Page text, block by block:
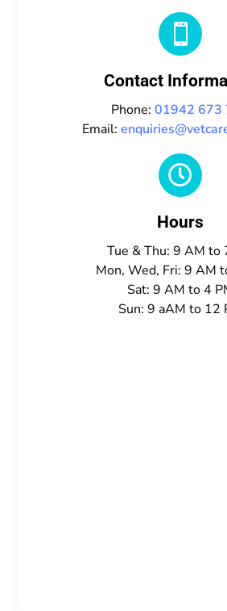

Contact
Phone: 01942 673
Email:

Hours
Tue & Thu: 9 AM to
Mon, Wed, Fri: 9 AM
Sat: 9 AM to 4
Sun: 9 aAM to 12